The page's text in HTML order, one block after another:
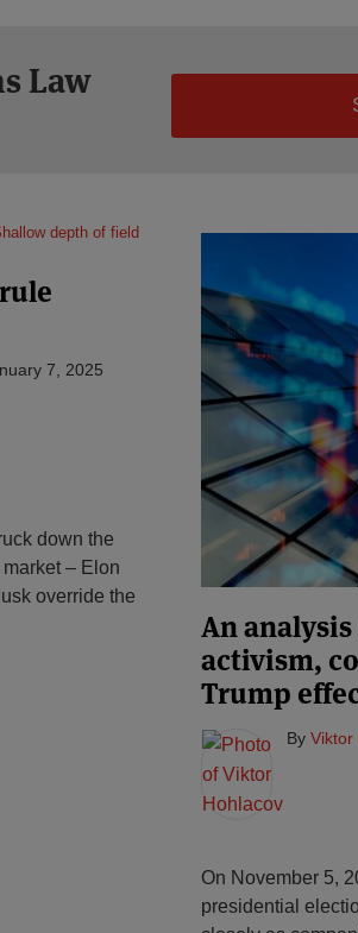
Law
7, 2025
down the
– Elon
override the
An
activism,
Trump
By Viktor
On November 5,
presidential